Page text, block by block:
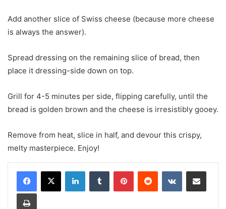
Add another slice of Swiss cheese (because more cheese
is always the answer).
Spread dressing on the remaining slice of bread, then
place it dressing-side down on top.
Grill for 4-5 minutes per side, flipping carefully, until the
bread is golden brown and the cheese is irresistibly gooey.
Remove from heat, slice in half, and devour this crispy,
melty masterpiece. Enjoy!
LinkedInTumblr PinterestReddit VKontakteShare via Email
Print